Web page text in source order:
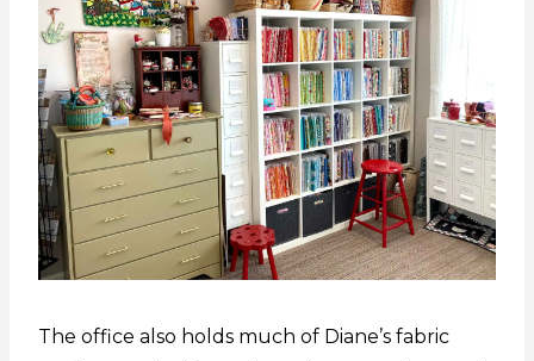
The office also holds much of Diane’s fabric